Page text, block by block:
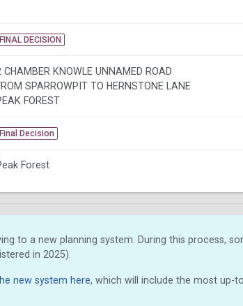
FINAL DECISION
CHAMBER KNOWLE UNNAMED ROAD
SPARROWPIT TO HERNSTONE LANE
FOREST
Final Decision
Forest
to a new planning system. During this process,
in 2025).
new system here, which will include the most up-